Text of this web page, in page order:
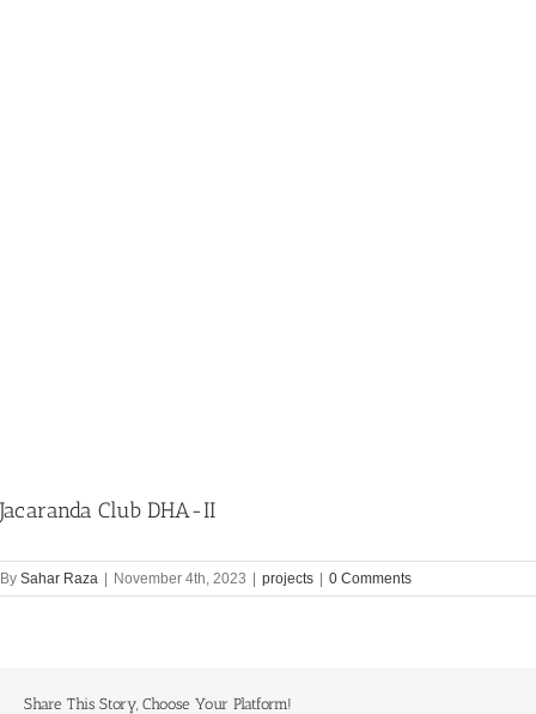
Jacaranda Club DHA-II
By Sahar Raza November 4th, 2023 projects 0 Comments
Share This Story, Choose Your Platform!